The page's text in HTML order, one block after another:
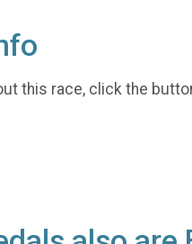
this race, click the